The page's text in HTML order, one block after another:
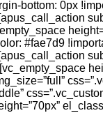
bottom: 0px
#fae7d9